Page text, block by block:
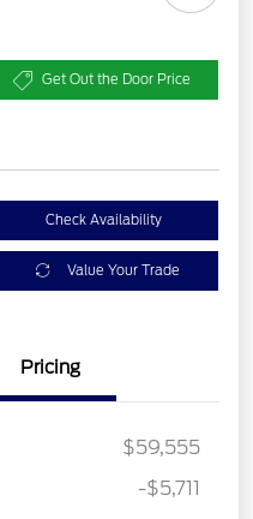
Get Out the Door Price
Check Availability
Value Your Trade
Pricing
$59,555
-$5,711